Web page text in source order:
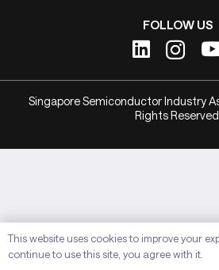
FOLLOW US
Singapore Semiconductor Industry
Rights Reserved.
This website uses cookies to improve your
continue to use this site, you agree with it.